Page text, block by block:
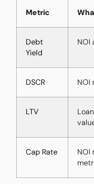
Metric
Debt
Yield
NOI
DSCR NOI
LTV
Cap Rate
NOI